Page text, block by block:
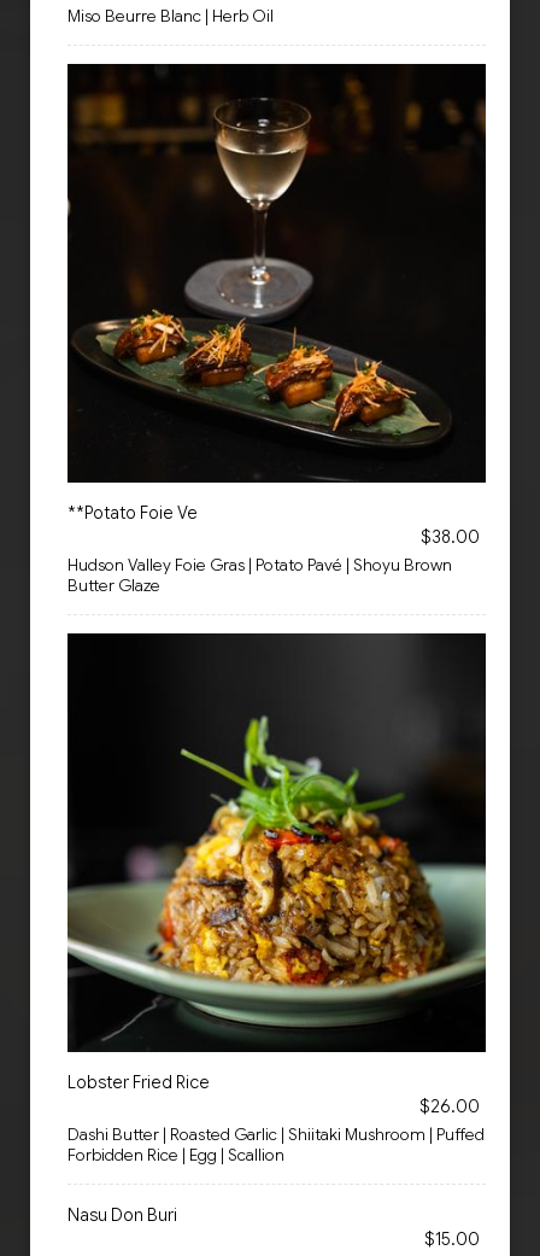
Miso Beurre Blanc | Herb Oil
**Potato Foie Ve
$38.00
Hudson Valley Foie Gras | Potato Pavé | Shoyu Brown
Butter Glaze
Lobster Fried Rice
$26.00
Dashi Butter | Roasted Garlic | Shiitaki Mushroom | Puffed
Forbidden Rice | Egg | Scallion
Nasu Don Buri
$15.00